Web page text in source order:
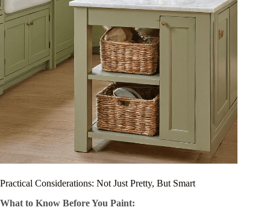
Practical Considerations: Not Just Pretty, But Smart
What to Know Before You Paint: